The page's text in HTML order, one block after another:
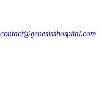
contact@genesisshospital.com